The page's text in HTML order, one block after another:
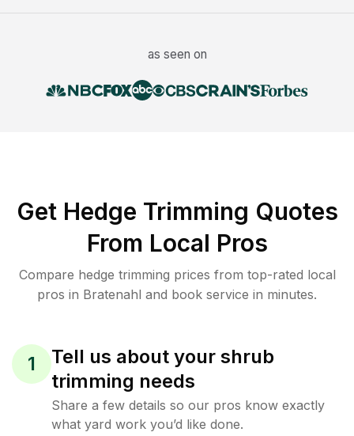
as seen on
Get Hedge Trimming Quotes
From Local Pros
Compare hedge trimming prices from top-rated local
pros in Bratenahl and book service in minutes.
1
Tell us about your shrub
trimming needs
Share a few details so our pros know exactly
what yard work you’d like done.